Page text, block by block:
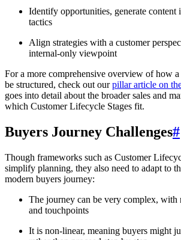
Identify opportunities, generate content
tactics
Align strategies with a customer
internal-only viewpoint
For a more comprehensive overview of how
be structured, check out ourpillar article on
goes into detail about the broader sales and
which Customer Lifecycle Stages fit.
Buyers Journey Challenges#
Though frameworks such as Customer
simplify planning, they also need to adapt to
modern buyers journey:
The journey can be very complex, with
and touchpoints
It is non-linear, meaning buyers might